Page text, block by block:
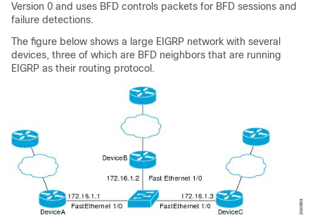
Version 0 and uses BFD controls packets for BFD sessions and
failure detections.
The figure below shows a large EIGRP network with several
devices, three of which are BFD neighbors that are running
EIGRP as their routing protocol.